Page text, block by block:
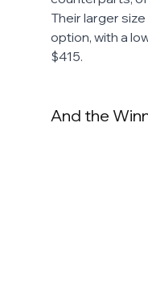
Their larger
option, with a
$415.
And the